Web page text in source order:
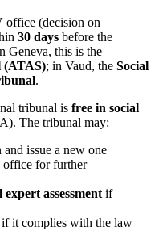
office (decision on
30 days before the
Geneva, this is the
(ATAS); in Vaud, the Social
.
tribunal is free in social
The tribunal may:
issue a new one
for further
assessmentif
if it complies with the law